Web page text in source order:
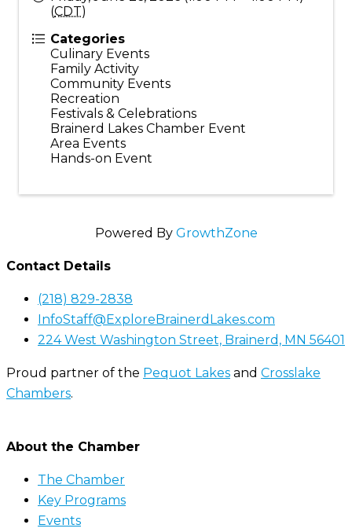
(CDT)
Categories
Culinary Events
Family Activity
Community Events
Recreation
Festivals & Celebrations
Brainerd Lakes Chamber Event
Area Events
Hands-on Event
Powered By GrowthZone
Contact Details
(218) 829-2838
InfoStaff@ExploreBrainerdLakes.com
224 West Washington Street, Brainerd, MN 56401
Proud partner of the Pequot Lakes and Crosslake
Chambers.
About the Chamber
The Chamber
Key Programs
Events